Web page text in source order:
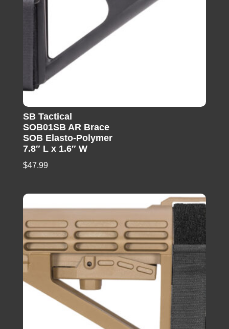
SB Tactical
SOB01SB AR Brace
SOB Elasto-Polymer
7.8″ L x 1.6″ W
$47.99